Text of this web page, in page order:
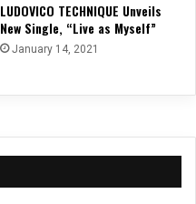
LUDOVICO TECHNIQUE Unveils
New Single, “Live as Myself”
January 14, 2021